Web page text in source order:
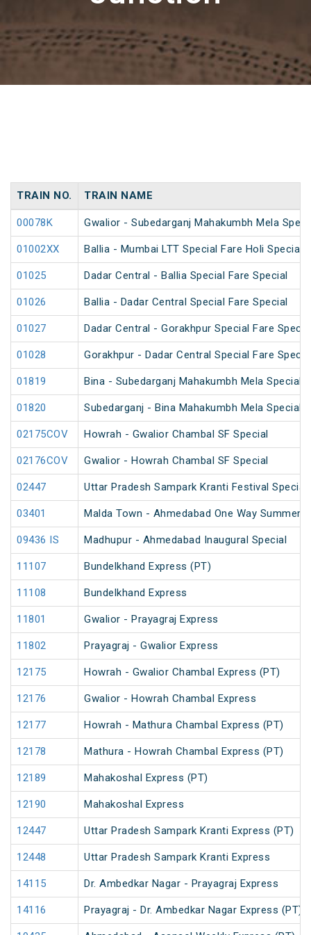
TRAIN NO. TRAIN NAME
00078K Gwalior - Subedarganj Mahakumbh Mela
01002XX Ballia - Mumbai LTT Special Fare Holi Special
01025 Dadar Central - Ballia Special Fare Special
01026 Ballia - Dadar Central Special Fare Special
01027 Dadar Central - Gorakhpur Special Fare
01028 Gorakhpur - Dadar Central Special Fare
01819 Bina - Subedarganj Mahakumbh Mela Special
01820 Subedarganj - Bina Mahakumbh Mela Special
02175COV Howrah - Gwalior Chambal SF Special
02176COV Gwalior - Howrah Chambal SF Special
02447 Uttar Pradesh Sampark Kranti Festival Special
03401 Malda Town - Ahmedabad One Way Summer
09436 IS Madhupur - Ahmedabad Inaugural Special
11107 Bundelkhand Express (PT)
11108 Bundelkhand Express
11801 Gwalior - Prayagraj Express
11802 Prayagraj - Gwalior Express
12175 Howrah - Gwalior Chambal Express (PT)
12176 Gwalior - Howrah Chambal Express
12177 Howrah - Mathura Chambal Express (PT)
12178 Mathura - Howrah Chambal Express (PT)
12189 Mahakoshal Express (PT)
12190 Mahakoshal Express
12447 Uttar Pradesh Sampark Kranti Express (PT)
12448 Uttar Pradesh Sampark Kranti Express
14115 Dr. Ambedkar Nagar - Prayagraj Express
14116 Prayagraj - Dr. Ambedkar Nagar Express (PT)